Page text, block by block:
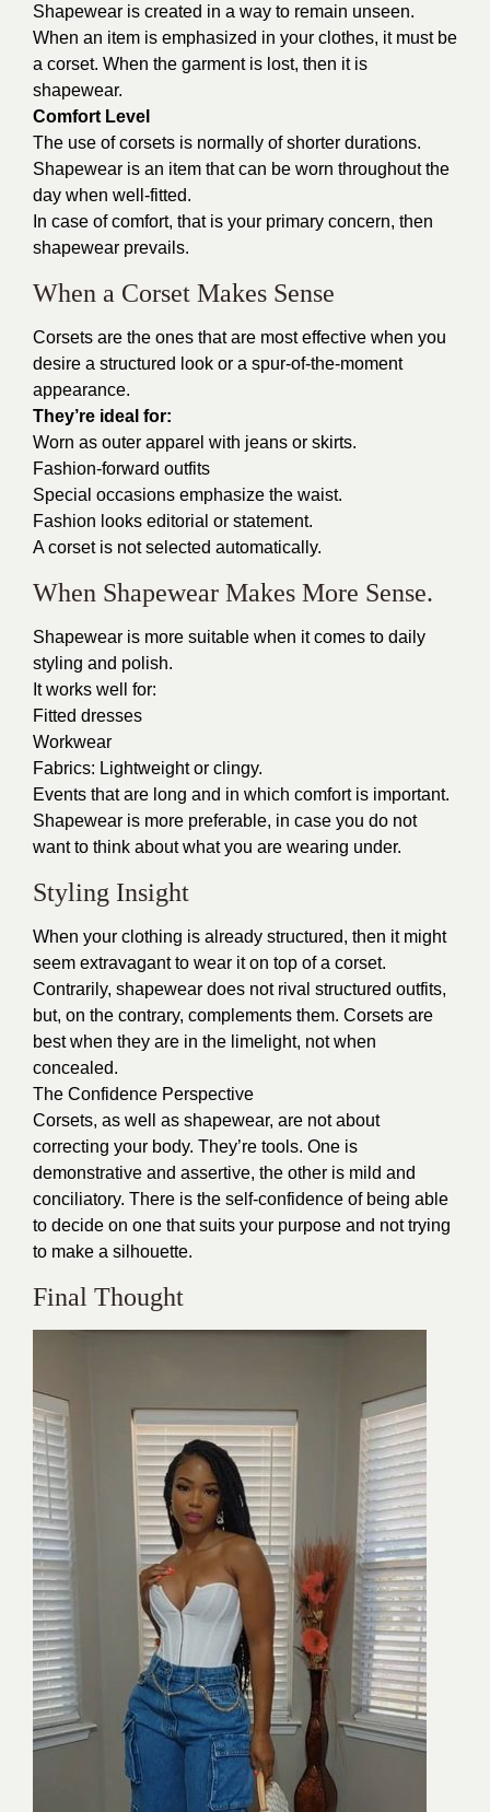
Shapewear is created in a way to remain unseen.
When an item is emphasized in your clothes, it must be
a corset. When the garment is lost, then it is
shapewear.
Comfort Level
The use of corsets is normally of shorter durations.
Shapewear is an item that can be worn throughout the
day when well-fitted.
In case of comfort, that is your primary concern, then
shapewear prevails.
When a Corset Makes Sense
Corsets are the ones that are most effective when you
desire a structured look or a spur-of-the-moment
appearance.
They’re ideal for:
Worn as outer apparel with jeans or skirts.
Fashion-forward outfits
Special occasions emphasize the waist.
Fashion looks editorial or statement.
A corset is not selected automatically.
When Shapewear Makes More Sense.
Shapewear is more suitable when it comes to daily
styling and polish.
It works well for:
Fitted dresses
Workwear
Fabrics: Lightweight or clingy.
Events that are long and in which comfort is important.
Shapewear is more preferable, in case you do not
want to think about what you are wearing under.
Styling Insight
When your clothing is already structured, then it might
seem extravagant to wear it on top of a corset.
Contrarily, shapewear does not rival structured outfits,
but, on the contrary, complements them. Corsets are
best when they are in the limelight, not when
concealed.
The Confidence Perspective
Corsets, as well as shapewear, are not about
correcting your body. They’re tools. One is
demonstrative and assertive, the other is mild and
conciliatory. There is the self-confidence of being able
to decide on one that suits your purpose and not trying
to make a silhouette.
Final Thought